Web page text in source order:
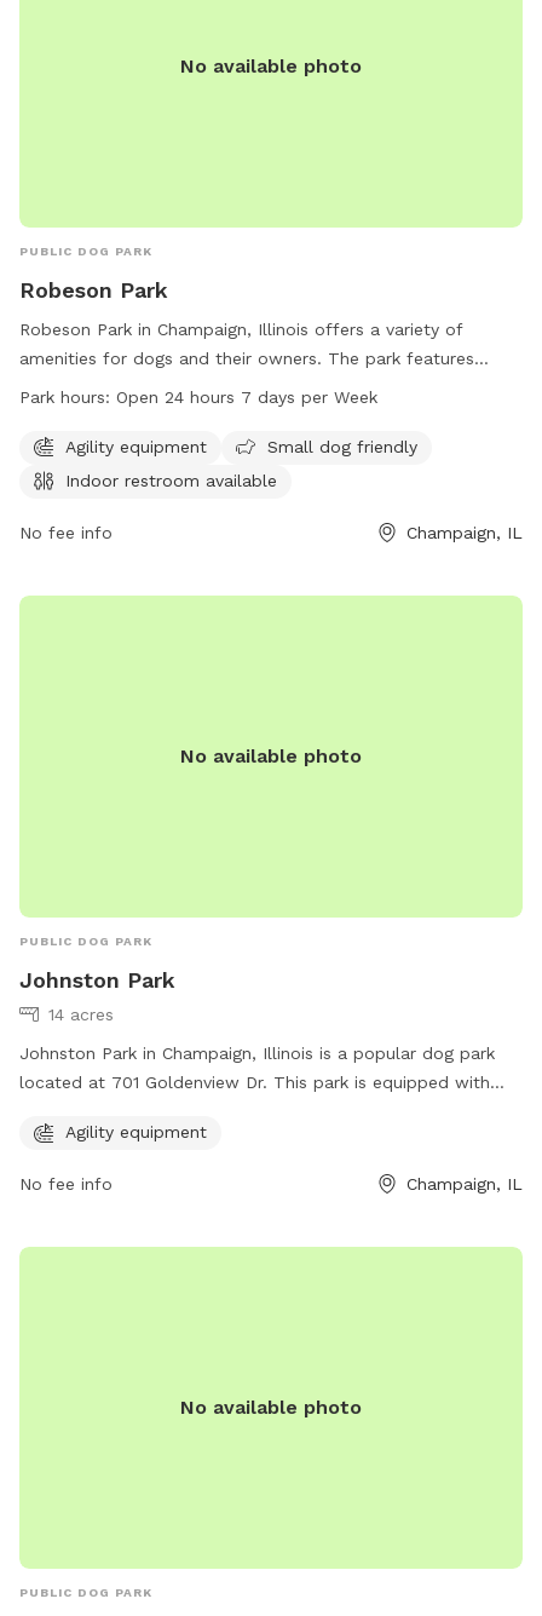
No available photo
PUBLIC DOG PARK
Robeson Park
Robeson Park in Champaign, Illinois offers a variety of
amenities for dogs and their owners. The park features
agility equipment, is small dog friendly, and has an indoor
days a week, allowing for plenty of playtime for pets. For
more information, visitors can contact the park at 217-398-
Park hours: Open 24 hours 7 days per Week
Agility equipment
Small dog friendly
Indoor restroom available
No fee info Champaign, IL
No available photo
PUBLIC DOG PARK
Johnston Park
14 acres
Johnston Park in Champaign, Illinois is a popular dog park
located at 701 Goldenview Dr. This park is equipped with
variety of obstacles and challenges, this park offers a fun
and engaging experience for dogs and their owners. The
spacious park provides ample room for dogs to run and
keep their furry friends active and entertained.
Agility equipment
No fee info Champaign, IL
No available photo
PUBLIC DOG PARK